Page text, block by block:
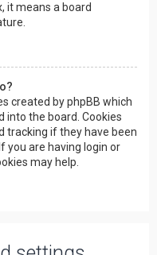
it means a board
created by phpBB which
into the board. Cookies
tracking if they have been
you are having login or
may help.